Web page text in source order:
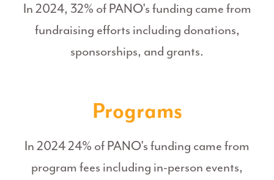
In 2024, 32% of PANO's funding came from
fundraising efforts including donations,
sponsorships, and grants.
Programs
In 2024 24% of PANO's funding came from
program fees including in-person events,